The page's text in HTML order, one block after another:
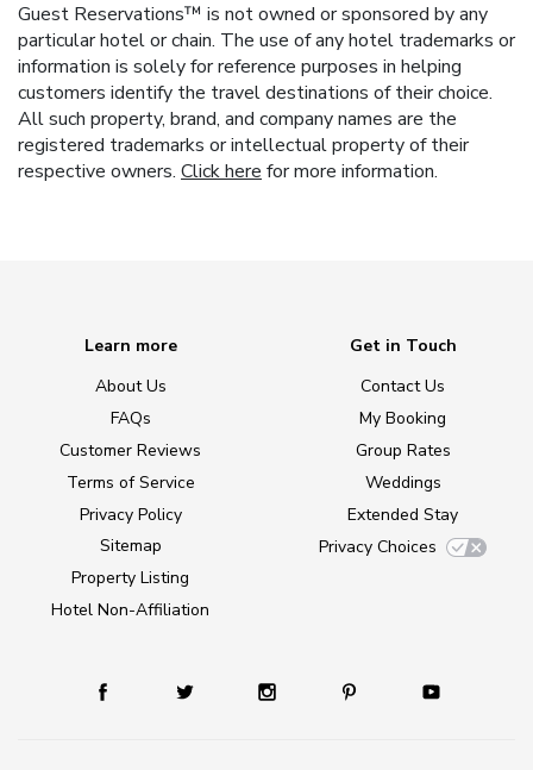
Guest Reservations™ is not owned or sponsored by any
particular hotel or chain. The use of any hotel trademarks or
information is solely for reference purposes in helping
customers identify the travel destinations of their choice.
All such property, brand, and company names are the
registered trademarks or intellectual property of their
respective owners. Click here for more information.
Learn more
About Us
FAQs
Customer Reviews
Terms of Service
Privacy Policy
Sitemap
Property Listing
Hotel Non-Affiliation
Get in Touch
Contact Us
My Booking
Group Rates
Weddings
Extended Stay
Privacy Choices